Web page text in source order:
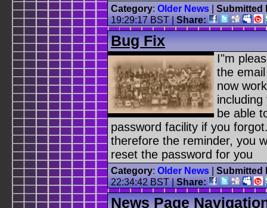
Category: Older News
Submitted
19:29:17 BST|Share:
Bug Fix
I"m
the
now
be able
password facility if you
therefore the reminder, you
reset the password for you
Category: Older News
Submitted
22:34:42 BST|Share:
News Page